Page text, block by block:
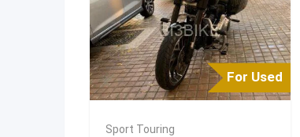
For Used
Sport Touring